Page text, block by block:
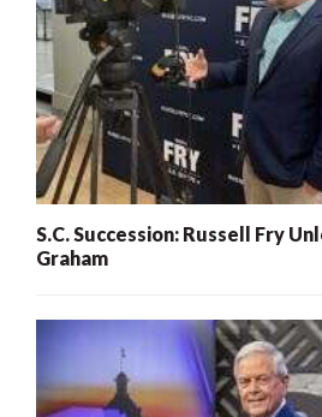
S.C. Succession: Russell Fry
Graham